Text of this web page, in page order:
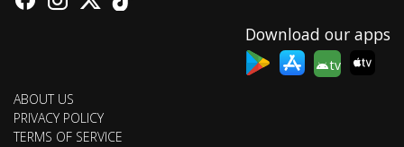
Download our apps
tv
ABOUT US
PRIVACY POLICY
TERMS OF SERVICE